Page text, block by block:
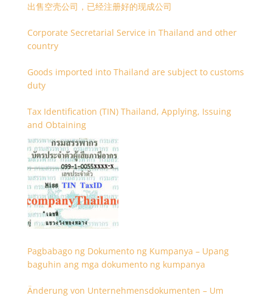
出售空壳公司，已经注册好的现成公司
Corporate Secretarial Service in Thailand and other
country
Goods imported into Thailand are subject to customs
duty
Tax Identification (TIN) Thailand, Applying, Issuing
and Obtaining
Pagbabago ng Dokumento ng Kumpanya – Upang
baguhin ang mga dokumento ng kumpanya
Änderung von Unternehmensdokumenten – Um